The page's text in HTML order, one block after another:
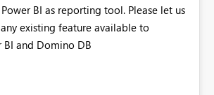
BI as reporting tool. Please let us
existing feature available to
BI and Domino DB